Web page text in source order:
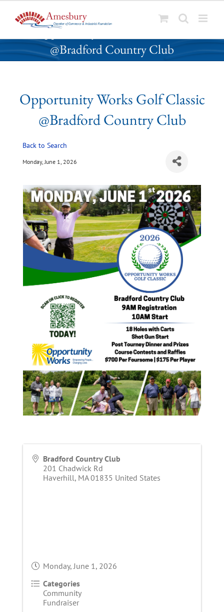
k
p
Opportunity Works Golf Classic
@Bradford Country Club
Opportunity Works Golf Classic
@Bradford Country Club
Back to Search
Monday, June 1, 2026
Bradford Country Club
201 Chadwick Rd
Haverhill, MA 01835 United States
Monday, June 1, 2026
Categories
Community
Fundraiser